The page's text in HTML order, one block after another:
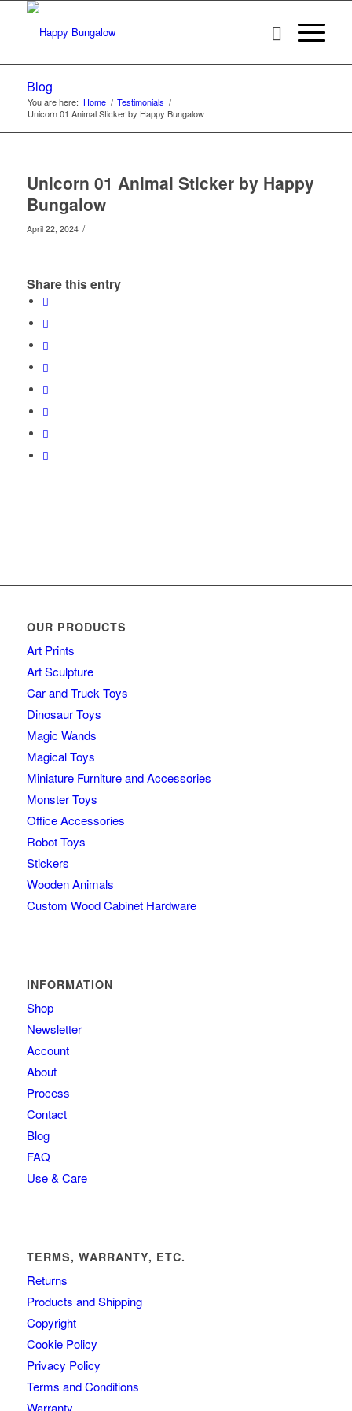
Blog
You are here: Home / Testimonials /
Unicorn 01 Animal Sticker by Happy Bungalow
Unicorn 01 Animal Sticker by Happy
Bungalow
April 22, 2024 /
Share this entry
OUR PRODUCTS
Art Prints
Art Sculpture
Car and Truck Toys
Dinosaur Toys
Magic Wands
Magical Toys
Miniature Furniture and Accessories
Monster Toys
Office Accessories
Robot Toys
Stickers
Wooden Animals
Custom Wood Cabinet Hardware
INFORMATION
Shop
Newsletter
Account
About
Process
Contact
Blog
FAQ
Use & Care
TERMS, WARRANTY, ETC.
Returns
Products and Shipping
Copyright
Cookie Policy
Privacy Policy
Terms and Conditions
Warranty